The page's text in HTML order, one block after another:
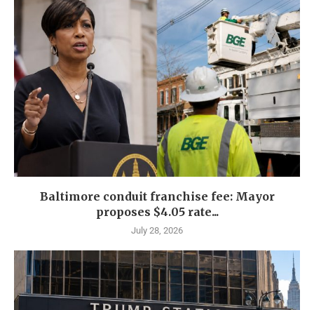
Baltimore conduit franchise fee: Mayor
proposes $4.05 rate...
July 28, 2026